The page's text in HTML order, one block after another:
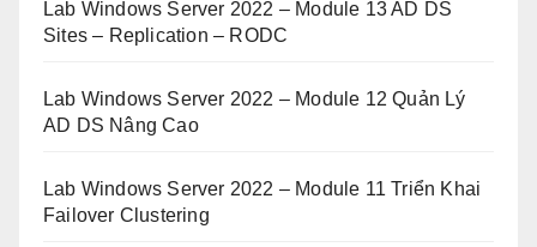
Lab Windows Server 2022 – Module 13 AD DS
Sites – Replication – RODC
Lab Windows Server 2022 – Module 12 Quản Lý
AD DS Nâng Cao
Lab Windows Server 2022 – Module 11 Triển Khai
Failover Clustering